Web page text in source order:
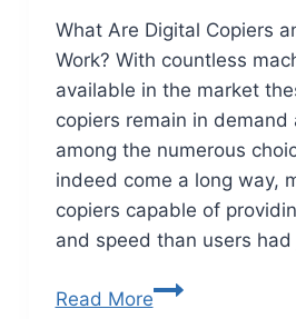
What Are Digital Copiers
Work? With countless
available in the market
copiers remain in
among the numerous
indeed come a long way,
copiers capable of
and speed than users
Read More